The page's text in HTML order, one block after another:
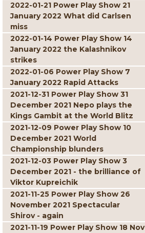
2022-01-21 Power Play Show 21
January 2022 What did Carlsen
miss
2022-01-14 Power Play Show 14
January 2022 the Kalashnikov
strikes
2022-01-06 Power Play Show 7
January 2022 Rapid Attacks
2021-12-31 Power Play Show 31
December 2021 Nepo plays the
Kings Gambit at the World Blitz
2021-12-09 Power Play Show 10
December 2021 World
Championship blunders
2021-12-03 Power Play Show 3
December 2021 - the brilliance of
Viktor Kupreichik
2021-11-25 Power Play Show 26
November 2021 Spectacular
Shirov - again
2021-11-19 Power Play Show 18 Nov